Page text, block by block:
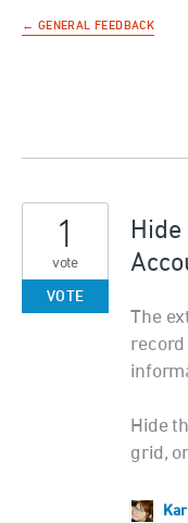
← GENERAL FEEDBACK
The
Hide
grid,
1
vote
VOTE